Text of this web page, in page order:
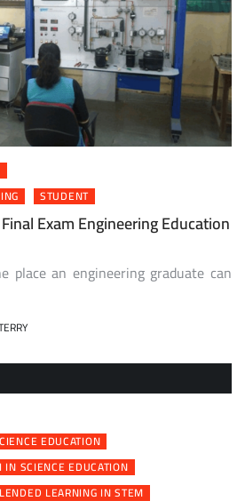
STUDENT
Exam Engineering Education
place an engineering graduate can
EDUCATION
IN SCIENCE EDUCATION
LEARNING IN STEM